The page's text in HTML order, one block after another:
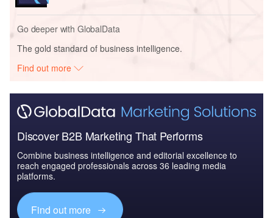
Go deeper with GlobalData
The gold standard of business intelligence.
Find out more
Discover B2B Marketing That Performs
Combine business intelligence and editorial excellence to
reach engaged professionals across 36 leading media
platforms.
Find out more